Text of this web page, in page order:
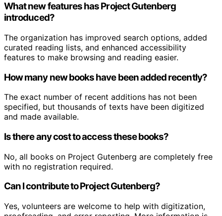
What new features has Project Gutenberg
introduced?
The organization has improved search options, added
curated reading lists, and enhanced accessibility
features to make browsing and reading easier.
How many new books have been added recently?
The exact number of recent additions has not been
specified, but thousands of texts have been digitized
and made available.
Is there any cost to access these books?
No, all books on Project Gutenberg are completely free
with no registration required.
Can I contribute to Project Gutenberg?
Yes, volunteers are welcome to help with digitization,